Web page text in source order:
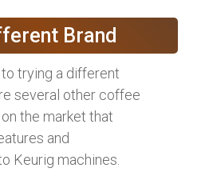
Brand
to trying a different
several other coffee
the market that
and
Keurig machines.